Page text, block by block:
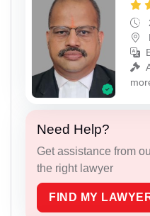
Need Help?
Get assistance from
the right lawyer
FIND MY